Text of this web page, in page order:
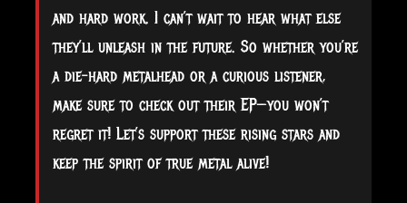
and hard work. I can’t wait to hear what else
they’ll unleash in the future. So whether you’re
a die-hard metalhead or a curious listener,
make sure to check out their EP—you won’t
regret it! Let’s support these rising stars and
keep the spirit of true metal alive!